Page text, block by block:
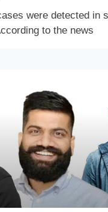
were detected in
to the news